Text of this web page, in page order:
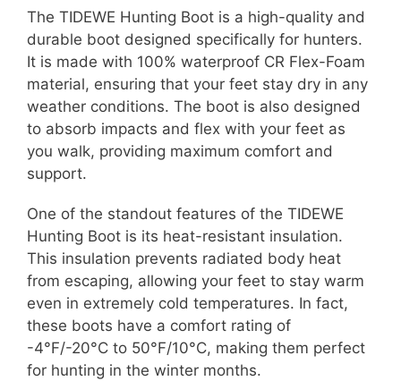
The TIDEWE Hunting Boot is a high-quality and
durable boot designed specifically for hunters.
It is made with 100% waterproof CR Flex-Foam
material, ensuring that your feet stay dry in any
weather conditions. The boot is also designed
to absorb impacts and flex with your feet as
you walk, providing maximum comfort and
support.
One of the standout features of the TIDEWE
Hunting Boot is its heat-resistant insulation.
This insulation prevents radiated body heat
from escaping, allowing your feet to stay warm
even in extremely cold temperatures. In fact,
these boots have a comfort rating of
-4°F/-20°C to 50°F/10°C, making them perfect
for hunting in the winter months.